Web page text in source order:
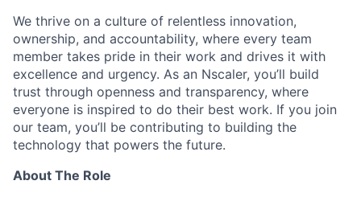
We thrive on a culture of relentless innovation,
ownership, and accountability, where every team
member takes pride in their work and drives it with
excellence and urgency. As an Nscaler, you’ll build
trust through openness and transparency, where
everyone is inspired to do their best work. If you join
our team, you’ll be contributing to building the
technology that powers the future.
About The Role